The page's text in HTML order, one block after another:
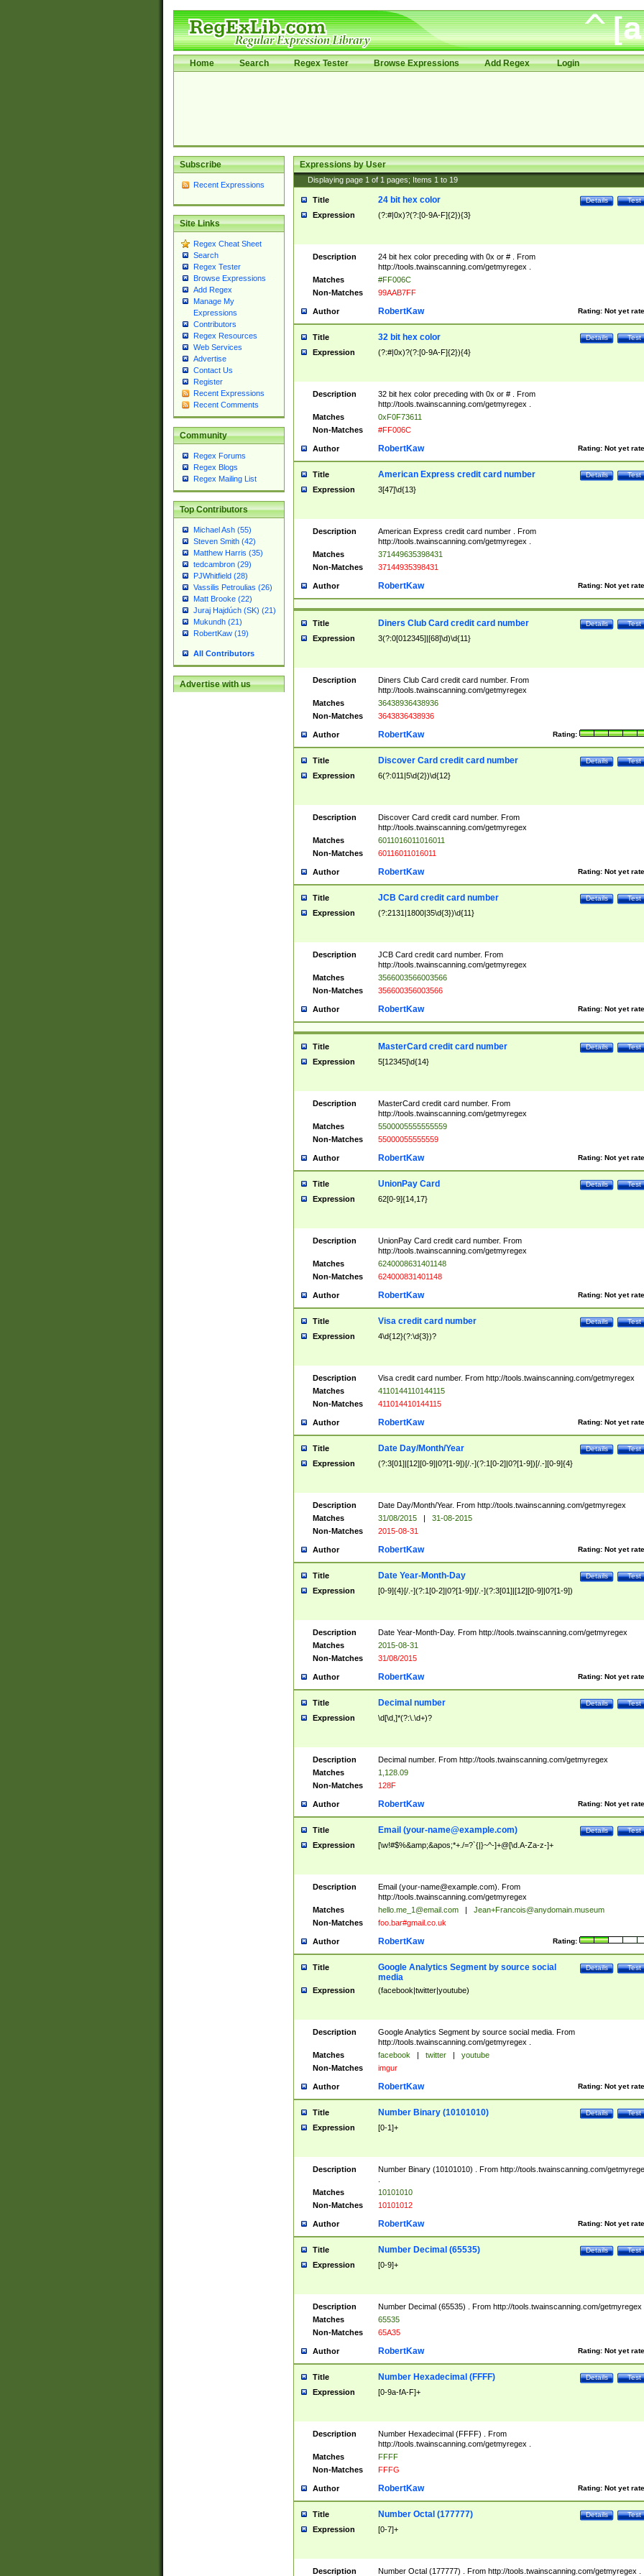
Home Search Regex Tester Browse Expressions Add Regex Login
Subscribe
Recent Expressions
Site Links
Regex Cheat Sheet
Search
Regex Tester
Browse Expressions
Add Regex
Manage My
Expressions
Contributors
Regex Resources
Web Services
Advertise
Contact Us
Register
Recent Expressions
Recent Comments
Community
Regex Forums
Regex Blogs
Regex Mailing List
Top Contributors
Michael Ash (55)
Steven Smith (42)
Matthew Harris (35)
tedcambron (29)
PJWhitfield (28)
Vassilis Petroulias (26)
Matt Brooke (22)
Juraj Hajdúch (SK) (21)
Mukundh (21)
RobertKaw (19)
All Contributors
Advertise with us
Expressions by User
Displaying page 1 of 1 pages; Items 1 to 19
Title Test
Details
24 bit hex color
Expression (?:#|0x)?(?:[0-9A-F]{2}){3}
Description
24 bit hex color preceding with 0x or # . From
http://tools.twainscanning.com/getmyregex .
Matches
#FF006C
Non-Matches
99AAB7FF
Author Rating: Not yet
RobertKaw
Title Test
Details
32 bit hex color
Expression (?:#|0x)?(?:[0-9A-F]{2}){4}
Description
32 bit hex color preceding with 0x or # . From
http://tools.twainscanning.com/getmyregex .
Matches
0xF0F73611
Non-Matches
#FF006C
Author Rating: Not yet
RobertKaw
Title Test
Details
American Express credit card number
Expression 3[47]\d{13}
Description
American Express credit card number . From
http://tools.twainscanning.com/getmyregex .
Matches
371449635398431
Non-Matches
37144935398431
Author Rating: Not yet
RobertKaw
Title Test
Details
Diners Club Card credit card number
Expression 3(?:0[012345]|[68]\d)\d{11}
Description
Diners Club Card credit card number. From
http://tools.twainscanning.com/getmyregex
Matches
36438936438936
Non-Matches
3643836438936
Author Rating:
RobertKaw
Title Test
Details
Discover Card credit card number
Expression 6(?:011|5\d{2})\d{12}
Description
Discover Card credit card number. From
http://tools.twainscanning.com/getmyregex
Matches
6011016011016011
Non-Matches
60116011016011
Author Rating: Not yet
RobertKaw
Title Test
Details
JCB Card credit card number
Expression (?:2131|1800|35\d{3})\d{11}
Description
JCB Card credit card number. From
http://tools.twainscanning.com/getmyregex
Matches
3566003566003566
Non-Matches
356600356003566
Author Rating: Not yet
RobertKaw
Title Test
Details
MasterCard credit card number
Expression 5[12345]\d{14}
Description
MasterCard credit card number. From
http://tools.twainscanning.com/getmyregex
Matches
5500005555555559
Non-Matches
55000055555559
Author Rating: Not yet
RobertKaw
Title Test
Details
UnionPay Card
Expression 62[0-9]{14,17}
Description
UnionPay Card credit card number. From
http://tools.twainscanning.com/getmyregex
Matches
6240008631401148
Non-Matches
624000831401148
Author Rating: Not yet
RobertKaw
Title Test
Details
Visa credit card number
Expression 4\d{12}(?:\d{3})?
Description
Visa credit card number. From http://tools.twainscanning.com/getmyregex
Matches
4110144110144115
Non-Matches
411014410144115
Author Rating: Not yet
RobertKaw
Title Test
Details
Date Day/Month/Year
Expression (?:3[01]|[12][0-9]|0?[1-9])[/.-](?:1[0-2]|0?[1-9])[/.-][0-9]{4}
Description
Date Day/Month/Year. From http://tools.twainscanning.com/getmyregex
Matches
31/08/2015 |
31-08-2015
Non-Matches
2015-08-31
Author Rating: Not yet
RobertKaw
Title Test
Details
Date Year-Month-Day
Expression [0-9]{4}[/.-](?:1[0-2]|0?[1-9])[/.-](?:3[01]|[12][0-9]|0?[1-9])
Description
Date Year-Month-Day. From http://tools.twainscanning.com/getmyregex
Matches
2015-08-31
Non-Matches
31/08/2015
Author Rating: Not yet
RobertKaw
Title Test
Details
Decimal number
Expression \d[\d,]*(?:\.\d+)?
Description
Decimal number. From http://tools.twainscanning.com/getmyregex
Matches
1,128.09
Non-Matches
128F
Author Rating: Not yet
RobertKaw
Title Test
Details
Email (your-name@example.com)
Expression [\w!#$%&amp;&apos;*+./=?`{|}~^-]+@[\d.A-Za-z-]+
Description Email (your-name@example.com). From
http://tools.twainscanning.com/getmyregex
Matches
hello.me_1@email.com |
Jean+Francois@anydomain.museum
Non-Matches
foo.bar#gmail.co.uk
Author Rating:
RobertKaw
Title Test
Details
Google Analytics Segment by source social
media
Expression (facebook|twitter|youtube)
Description
Google Analytics Segment by source social media. From
http://tools.twainscanning.com/getmyregex .
Matches
facebook | twitter |
youtube
Non-Matches
imgur
Author Rating: Not yet
RobertKaw
Title Test
Details
Number Binary (10101010)
Expression [0-1]+
Description
Number Binary (10101010) . From http://tools.twainscanning.com/
Matches
10101010
Non-Matches
10101012
Author Rating: Not yet
RobertKaw
Title Test
Details
Number Decimal (65535)
Expression [0-9]+
Description
Number Decimal (65535) . From http://tools.twainscanning.com/getmyregex
Matches
65535
Non-Matches
65A35
Author Rating: Not yet
RobertKaw
Title Test
Details
Number Hexadecimal (FFFF)
Expression [0-9a-fA-F]+
Description
Number Hexadecimal (FFFF) . From
http://tools.twainscanning.com/getmyregex .
Matches
FFFF
Non-Matches
FFFG
Author Rating: Not yet
RobertKaw
Title Test
Details
Number Octal (177777)
Expression [0-7]+
Description Number Octal (177777) . From http://tools.twainscanning.com/getmyregex .